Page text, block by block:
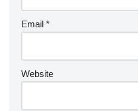
Email *
Website